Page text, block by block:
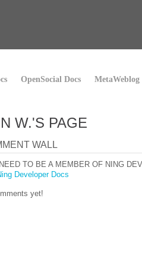
OpenSocial Docs MetaWeblog
W.'S PAGE
WALL
TO BE A MEMBER OF NING
Developer Docs
yet!